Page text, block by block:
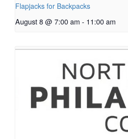
Flapjacks for Backpacks
August 8 @ 7:00 am - 11:00 am